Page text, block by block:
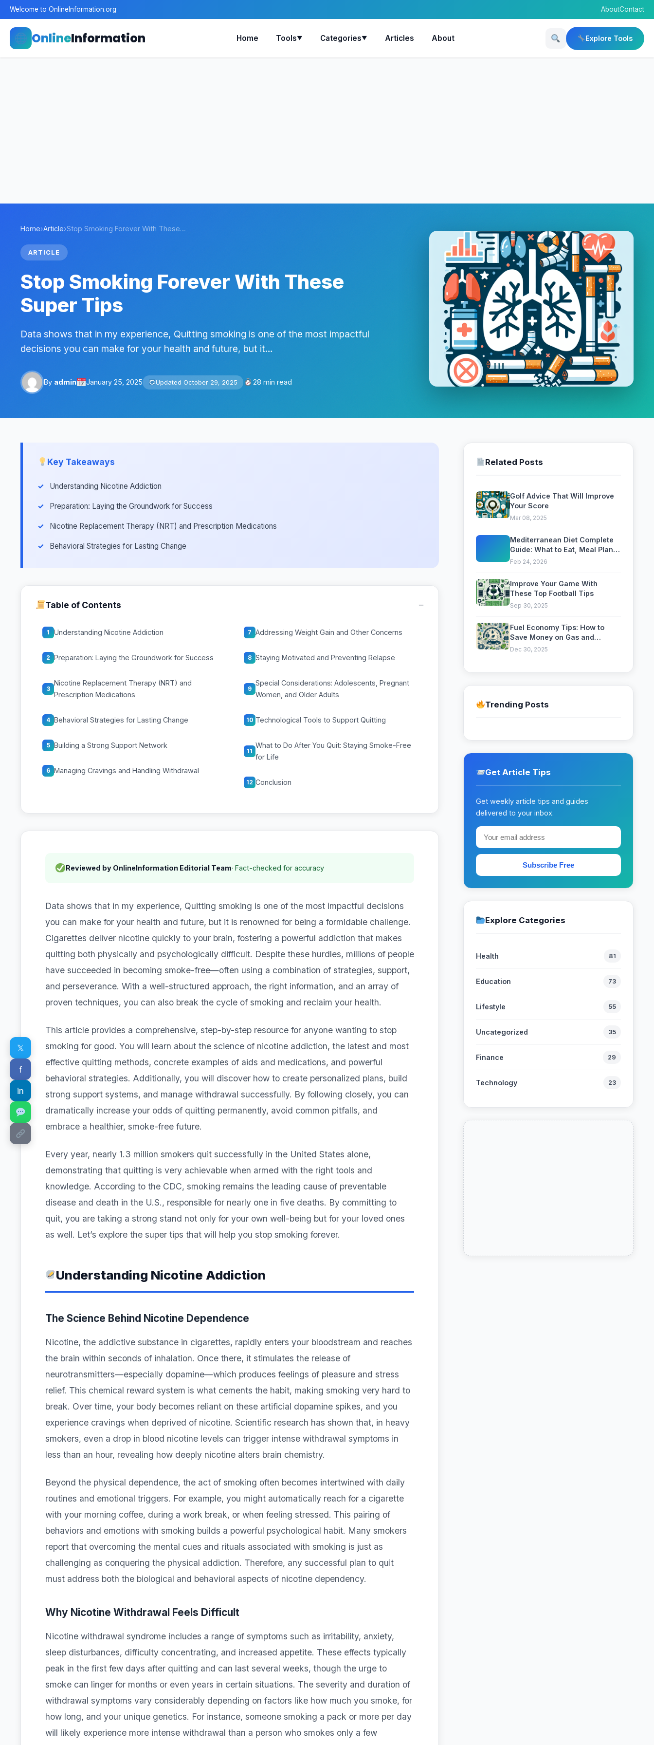
Welcome to OnlineInformation.org AboutContact
OnlineInformation Home Tools▼ Categories▼ Articles About Explore Tools
𝕏
f
in
Home›Article›Stop Smoking Forever With These…
ARTICLE
Stop Smoking Forever With These
Super Tips
Data shows that in my experience, Quitting smoking is one of the most impactful
decisions you can make for your health and future, but it…
By admin January 25, 2025 Updated October 29, 2025 28 min read
Key Takeaways
Understanding Nicotine Addiction
Preparation: Laying the Groundwork for Success
Nicotine Replacement Therapy (NRT) and Prescription Medications
Behavioral Strategies for Lasting Change
Table of Contents −
1 Understanding Nicotine Addiction
2 Preparation: Laying the Groundwork for Success
3
Nicotine Replacement Therapy (NRT) and
Prescription Medications
4 Behavioral Strategies for Lasting Change
5 Building a Strong Support Network
6 Managing Cravings and Handling Withdrawal
7 Addressing Weight Gain and Other Concerns
8 Staying Motivated and Preventing Relapse
9
Special Considerations: Adolescents, Pregnant
Women, and Older Adults
10 Technological Tools to Support Quitting
11
What to Do After You Quit: Staying Smoke-Free
for Life
12 Conclusion
Reviewed by OnlineInformation Editorial Team· Fact-checked for accuracy
Data shows that in my experience, Quitting smoking is one of the most impactful decisions
you can make for your health and future, but it is renowned for being a formidable challenge.
Cigarettes deliver nicotine quickly to your brain, fostering a powerful addiction that makes
quitting both physically and psychologically difficult. Despite these hurdles, millions of people
have succeeded in becoming smoke-free—often using a combination of strategies, support,
and perseverance. With a well-structured approach, the right information, and an array of
proven techniques, you can also break the cycle of smoking and reclaim your health.
This article provides a comprehensive, step-by-step resource for anyone wanting to stop
smoking for good. You will learn about the science of nicotine addiction, the latest and most
effective quitting methods, concrete examples of aids and medications, and powerful
behavioral strategies. Additionally, you will discover how to create personalized plans, build
strong support systems, and manage withdrawal successfully. By following closely, you can
dramatically increase your odds of quitting permanently, avoid common pitfalls, and
embrace a healthier, smoke-free future.
Every year, nearly 1.3 million smokers quit successfully in the United States alone,
demonstrating that quitting is very achievable when armed with the right tools and
knowledge. According to the CDC, smoking remains the leading cause of preventable
disease and death in the U.S., responsible for nearly one in five deaths. By committing to
quit, you are taking a strong stand not only for your own well-being but for your loved ones
as well. Let’s explore the super tips that will help you stop smoking forever.
Understanding Nicotine Addiction
The Science Behind Nicotine Dependence
Nicotine, the addictive substance in cigarettes, rapidly enters your bloodstream and reaches
the brain within seconds of inhalation. Once there, it stimulates the release of
neurotransmitters—especially dopamine—which produces feelings of pleasure and stress
relief. This chemical reward system is what cements the habit, making smoking very hard to
break. Over time, your body becomes reliant on these artificial dopamine spikes, and you
experience cravings when deprived of nicotine. Scientific research has shown that, in heavy
smokers, even a drop in blood nicotine levels can trigger intense withdrawal symptoms in
less than an hour, revealing how deeply nicotine alters brain chemistry.
Beyond the physical dependence, the act of smoking often becomes intertwined with daily
routines and emotional triggers. For example, you might automatically reach for a cigarette
with your morning coffee, during a work break, or when feeling stressed. This pairing of
behaviors and emotions with smoking builds a powerful psychological habit. Many smokers
report that overcoming the mental cues and rituals associated with smoking is just as
challenging as conquering the physical addiction. Therefore, any successful plan to quit
must address both the biological and behavioral aspects of nicotine dependency.
Why Nicotine Withdrawal Feels Difficult
Nicotine withdrawal syndrome includes a range of symptoms such as irritability, anxiety,
sleep disturbances, difficulty concentrating, and increased appetite. These effects typically
peak in the first few days after quitting and can last several weeks, though the urge to
smoke can linger for months or even years in certain situations. The severity and duration of
withdrawal symptoms vary considerably depending on factors like how much you smoke, for
how long, and your unique genetics. For instance, someone smoking a pack or more per day
will likely experience more intense withdrawal than a person who smokes only a few
Related Posts
Golf Advice That Will Improve
Your Score
Mar 08, 2025
Mediterranean Diet Complete
Guide: What to Eat, Meal Plan
and Health Benefits
Feb 24, 2026
Improve Your Game With
These Top Football Tips
Sep 30, 2025
Fuel Economy Tips: How to
Save Money on Gas and
Reduce Your Carbon Footprint
Dec 30, 2025
Trending Posts
Get Article Tips
Get weekly article tips and guides
delivered to your inbox.
Subscribe Free
Explore Categories
Health 81
Education 73
Lifestyle 55
Uncategorized 35
Finance 29
Technology 23